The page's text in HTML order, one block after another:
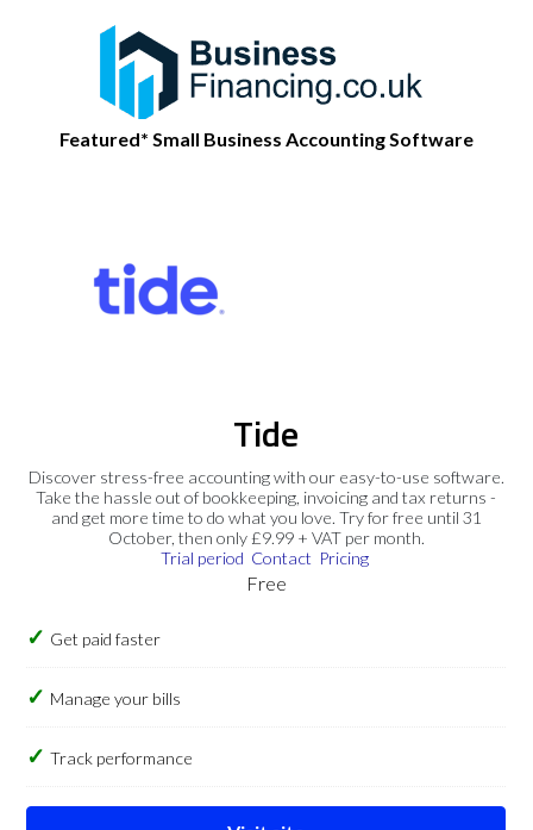
Featured* Small Business Accounting Software
Tide
Discover stress-free accounting with our easy-to-use software.
Take the hassle out of bookkeeping, invoicing and tax returns -
and get more time to do what you love. Try for free until 31
October, then only £9.99 + VAT per month.
Trial period Contact Pricing
Free
Get paid faster
Manage your bills
Track performance